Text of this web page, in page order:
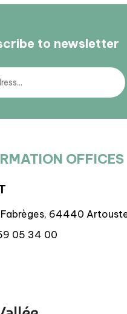
to newsletter
OFFICES
Fabrèges, 64440
05 34 00